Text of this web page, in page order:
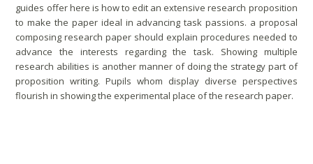
guides offer here is how to edit an extensive research proposition
to make the paper ideal in advancing task passions. a proposal
composing research paper should explain procedures needed to
advance the interests regarding the task. Showing multiple
research abilities is another manner of doing the strategy part of
proposition writing. Pupils whom display diverse perspectives
flourish in showing the experimental place of the research paper.